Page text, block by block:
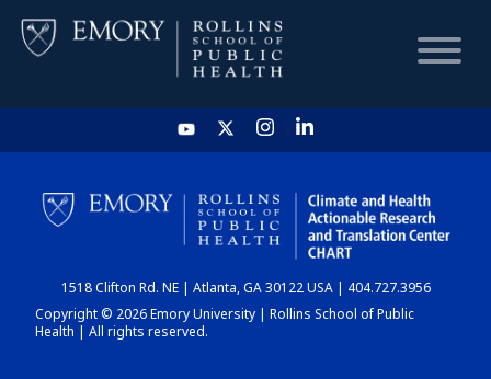
HOME
CHART
DASHBOARD
1518 Clifton Rd. NE | Atlanta, GA 30122 USA | 404.727.3956
Copyright © 2026 Emory University | Rollins School of Public
Health | All rights reserved.